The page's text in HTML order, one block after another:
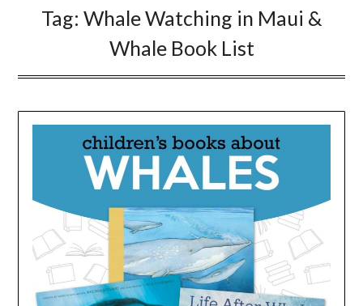
Tag: Whale Watching in Maui &
Whale Book List